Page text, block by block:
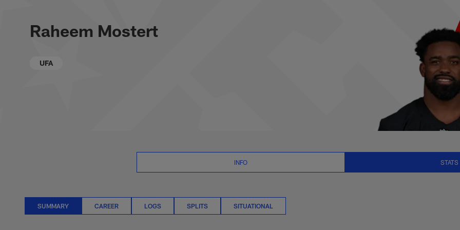
Raheem Mostert Stats Summary |
Raheem Mostert
UFA
INFO STATS
SUMMARY CAREER LOGS SPLITS SITUATIONAL